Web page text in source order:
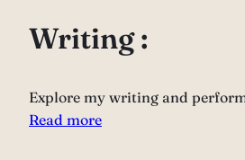
Writing :
Explore my writing and
Read more